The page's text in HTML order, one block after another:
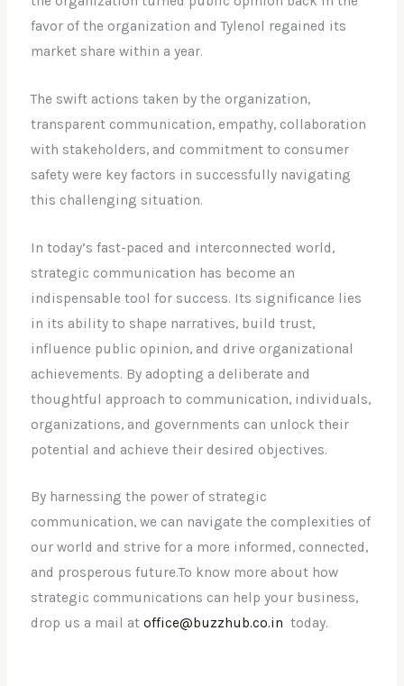
favor of the organization and Tylenol regained its
market share within a year.
The swift actions taken by the organization,
transparent communication, empathy, collaboration
with stakeholders, and commitment to consumer
safety were key factors in successfully navigating
this challenging situation.
In today’s fast-paced and interconnected world,
strategic communication has become an
indispensable tool for success. Its significance lies
in its ability to shape narratives, build trust,
influence public opinion, and drive organizational
achievements. By adopting a deliberate and
thoughtful approach to communication, individuals,
organizations, and governments can unlock their
potential and achieve their desired objectives.
By harnessing the power of strategic
communication, we can navigate the complexities of
our world and strive for a more informed, connected,
and prosperous future.To know more about how
strategic communications can help your business,
drop us a mail at office@buzzhub.co.in today.